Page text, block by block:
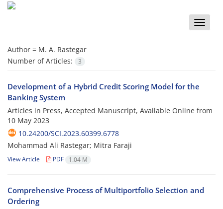
Toggle
Author = M. A. Rastegar
Number of Articles:
3
Development of a Hybrid Credit Scoring Model for the
Banking System
Articles in Press, Accepted Manuscript, Available Online from
10 May 2023
10.24200/SCI.2023.60399.6778
Mohammad Ali Rastegar; Mitra Faraji
View Article PDF 1.04 M
Comprehensive Process of Multiportfolio Selection and
Ordering